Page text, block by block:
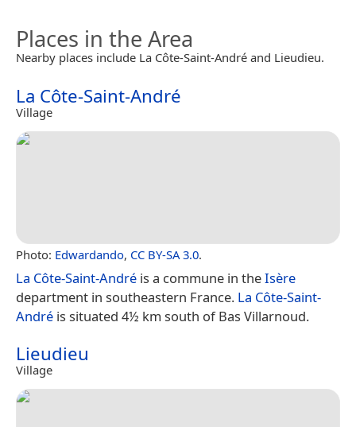
Places in the Area
Nearby places include La Côte-Saint-André and Lieudieu.
La Côte-Saint-André
Village
Photo: Edwardando, CC BY-SA 3.0.
La Côte-Saint-André is a commune in theIsère
department in southeastern France. La Côte-Saint-
André is situated 4½ km south of Bas Villarnoud.
Lieudieu
Village